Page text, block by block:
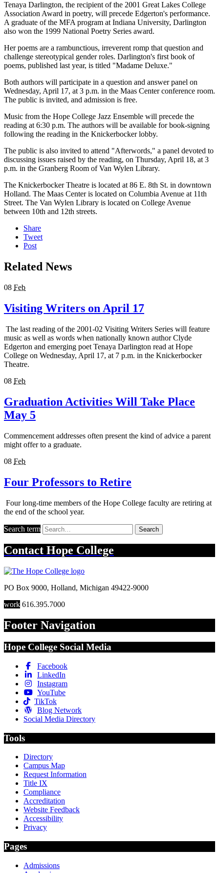
Tenaya Darlington, the recipient of the 2001 Great Lakes College
Association Award in poetry, will precede Edgerton's performance.
A graduate of the MFA program at Indiana University, Darlington
also won the 1999 National Poetry Series award.
Her poems are a rambunctious, irreverent romp that question and
challenge stereotypical gender roles. Darlington's first book of
poems, published last year, is titled "Madame Deluxe."
Both authors will participate in a question and answer panel on
Wednesday, April 17, at 3 p.m. in the Maas Center conference room.
The public is invited, and admission is free.
Music from the Hope College Jazz Ensemble will precede the
reading at 6:30 p.m. The authors will be available for book-signing
following the reading in the Knickerbocker lobby.
The public is also invited to attend "Afterwords," a panel devoted to
discussing issues raised by the reading, on Thursday, April 18, at 3
p.m. in the Granberg Room of Van Wylen Library.
The Knickerbocker Theatre is located at 86 E. 8th St. in downtown
Holland. The Maas Center is located on Columbia Avenue at 11th
Street. The Van Wylen Library is located on College Avenue
between 10th and 12th streets.
Share
Tweet
Post
Related News
08 Feb
Visiting Writers on April 17
The last reading of the 2001-02 Visiting Writers Series will feature
music as well as words when nationally known author Clyde
Edgerton and emerging poet Tenaya Darlington read at Hope
College on Wednesday, April 17, at 7 p.m. in the Knickerbocker
Theatre.
08 Feb
Graduation Activities Will Take Place
May 5
Commencement addresses often present the kind of advice a parent
might offer to a graduate.
08 Feb
Four Professors to Retire
Four long-time members of the Hope College faculty are retiring at
the end of the school year.
Search term Search
Contact Hope College
PO Box 9000, Holland, Michigan 49422-9000
work 616.395.7000
Footer Navigation
Hope College Social Media
Facebook
LinkedIn
Instagram
YouTube
TikTok
Blog Network
Social Media Directory
Tools
Directory
Campus Map
Request Information
Title IX
Compliance
Accreditation
Website Feedback
Accessibility
Privacy
Pages
Admissions